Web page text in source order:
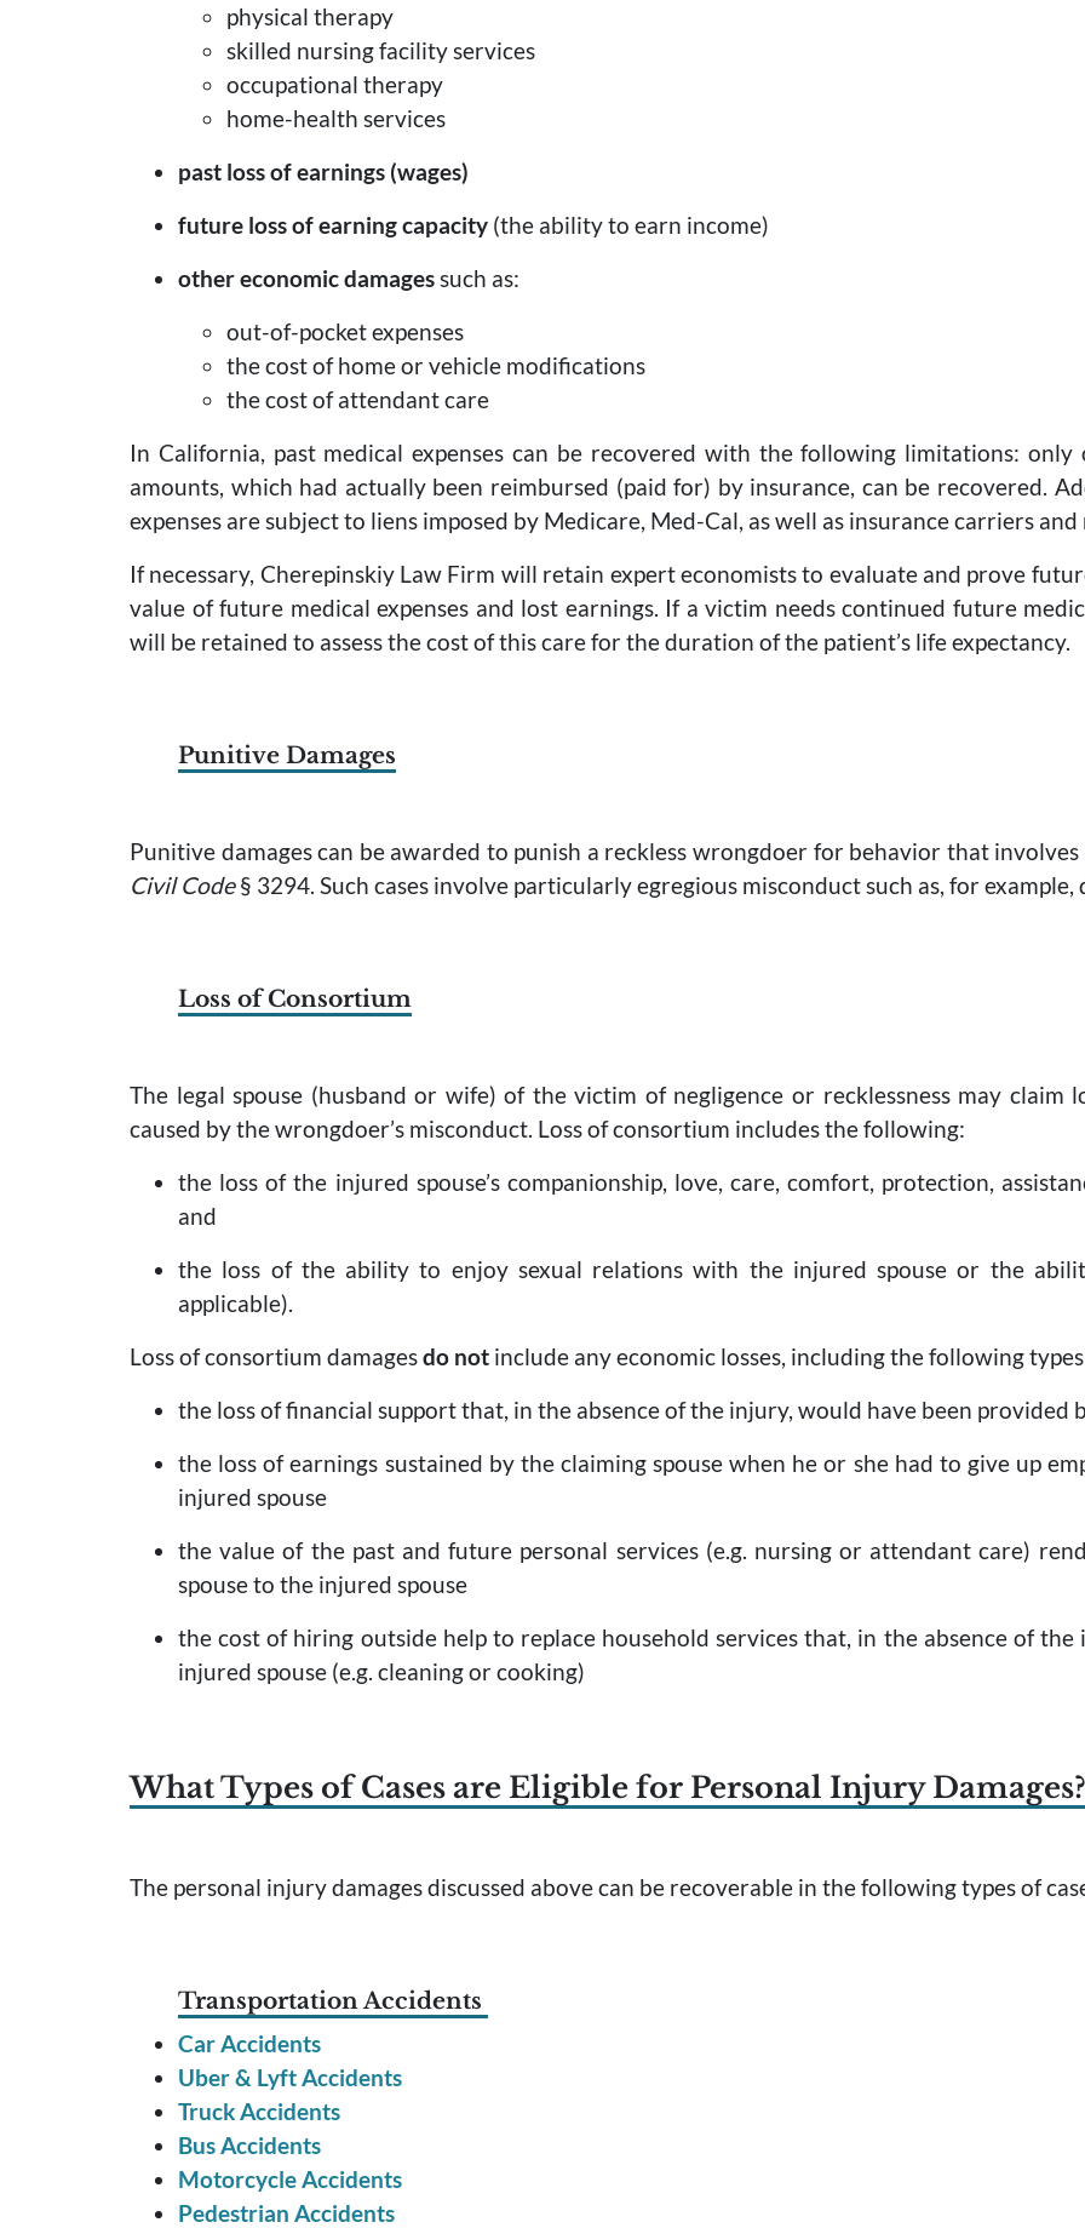
physical therapy
skilled nursing facility services
occupational therapy
home-health services
past loss of earnings (wages)
future loss of earning capacity (the ability to earn income)
other economic damagessuch as:
out-of-pocket expenses
the cost of home or vehicle modifications
the cost of attendant care
In California, past medical expenses can be recovered with the following limitations: only
amounts, which had actually been reimbursed (paid for) by insurance, can be recovered.
expenses are subject to liens imposed by Medicare, Med-Cal, as well as insurance carriers
If necessary, Cherepinskiy Law Firm will retain expert economists to evaluate and prove
value of future medical expenses and lost earnings. If a victim needs continued future
will be retained to assess the cost of this care for the duration of the patient’s life expectancy.
Punitive Damages
Punitive damages can be awarded to punish a reckless wrongdoer for behavior that involves
Civil Code§ 3294. Such cases involve particularly egregious misconduct such as, for
Loss of Consortium
The legal spouse (husband or wife) of the victim of negligence or recklessness may claim
caused by the wrongdoer’s misconduct. Loss of consortium includes the following:
the loss of the injured spouse’s companionship, love, care, comfort, protection,
and
the loss of the ability to enjoy sexual relations with the injured spouse or the
applicable).
Loss of consortium damagesdo not include any economic losses, including the following
the loss of financial support that, in the absence of the injury, would have been provided
the loss of earnings sustained by the claiming spouse when he or she had to give up
injured spouse
the value of the past and future personal services (e.g. nursing or attendant care)
spouse to the injured spouse
the cost of hiring outside help to replace household services that, in the absence of
injured spouse (e.g. cleaning or cooking)
What Types of Cases are Eligible for Personal Injury Damages?
The personal injury damages discussed above can be recoverable in the following types of
Transportation Accidents
Car Accidents
Uber & Lyft Accidents
Truck Accidents
Bus Accidents
Motorcycle Accidents
Pedestrian Accidents